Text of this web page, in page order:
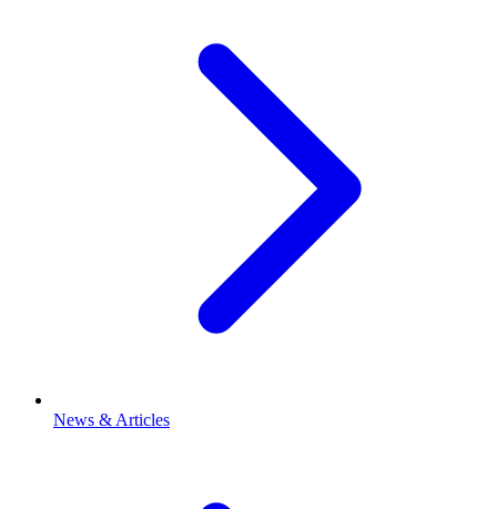
News & Articles